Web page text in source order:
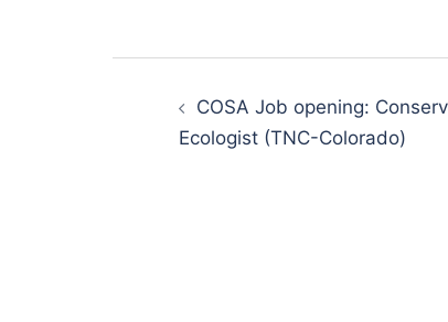
navigationCOSA Job opening:
Ecologist (TNC-Colorado)